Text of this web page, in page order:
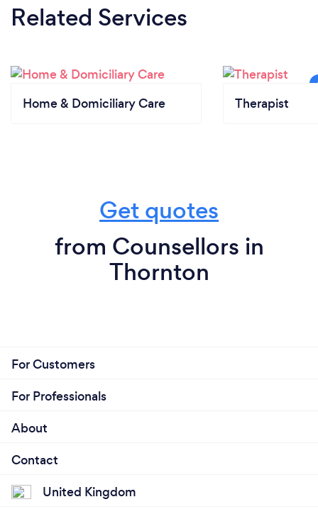
Related Services
Home & Domiciliary Care Therapist
Get quotes
from Counsellors in
Thornton
For Customers
For Professionals
About
Contact
United Kingdom